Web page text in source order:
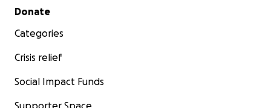
Secondary menu
Donate
Categories
Crisis relief
Social Impact Funds
Supporter Space